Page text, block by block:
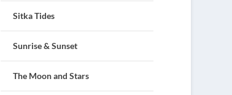
Sitka Tides
Sunrise & Sunset
The Moon and Stars